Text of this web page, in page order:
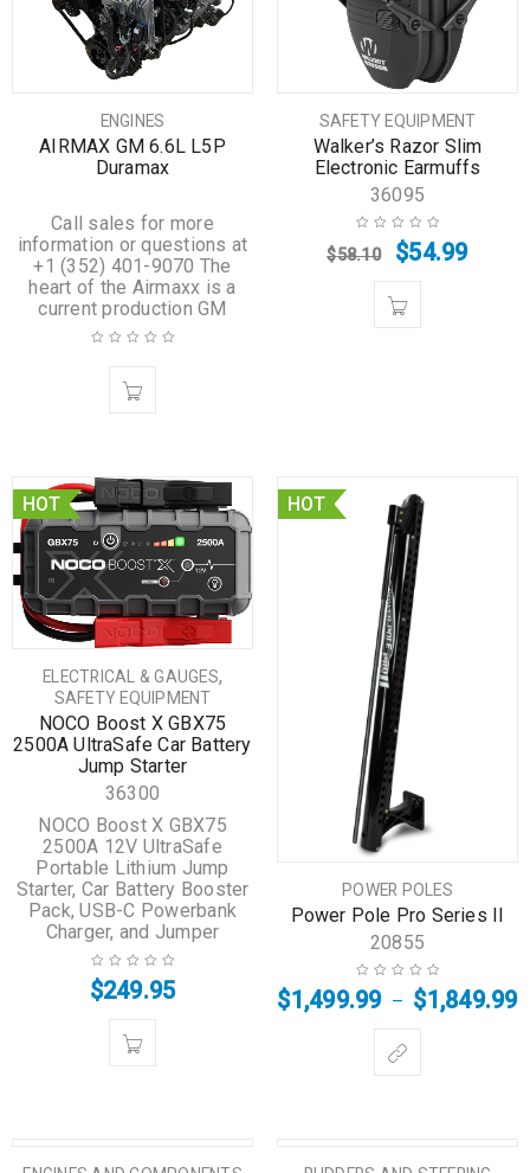
ENGINES
AIRMAX GM 6.6L L5P
Duramax
Call sales for more
information or questions at
+1 (352) 401-9070 The
heart of the Airmaxx is a
current production GM
SAFETY EQUIPMENT
Walker’s Razor Slim
Electronic Earmuffs
36095
$58.10 $54.99
HOT
ELECTRICAL & GAUGES,
SAFETY EQUIPMENT
NOCO Boost X GBX75
2500A UltraSafe Car Battery
Jump Starter
36300
NOCO Boost X GBX75
2500A 12V UltraSafe
Portable Lithium Jump
Starter, Car Battery Booster
Pack, USB-C Powerbank
Charger, and Jumper
$249.95
HOT
POWER POLES
Power Pole Pro Series II
20855
$1,499.99 – $1,849.99
HOT HOT